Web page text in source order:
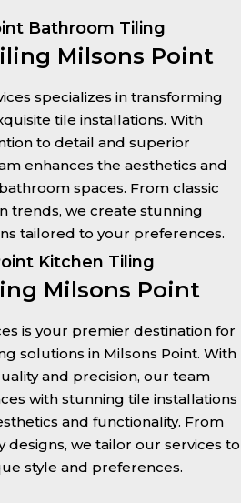
Bathroom Tiling
Milsons Point
specializes in transforming
tile installations. With
to detail and superior
enhances the aesthetics and
spaces. From classic
trends, we create stunning
tailored to your preferences.
Kitchen Tiling
Milsons Point
is your premier destination for
solutions in Milsons Point. With
and precision, our team
with stunning tile installations
and functionality. From
designs, we tailor our services to
style and preferences.